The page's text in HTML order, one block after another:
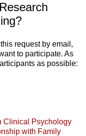
request by email,
to participate. As
as possible:
Clinical Psychology
with Family